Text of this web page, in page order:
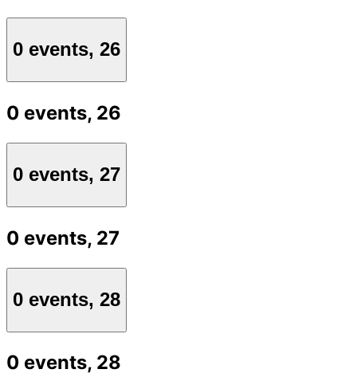
0 events, 26
0 events, 26
0 events, 27
0 events, 27
0 events, 28
0 events, 28